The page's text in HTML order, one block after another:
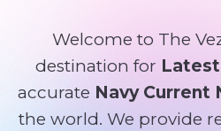
Welcome to The
destination for
accurateNavy Current
the world. We provide